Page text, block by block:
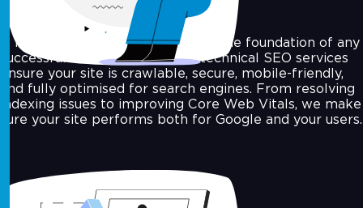
A fast, well-structured website is the foundation of any
successful SEO campaign. Our technical SEO services
ensure your site is crawlable, secure, mobile-friendly,
and fully optimised for search engines. From resolving
indexing issues to improving Core Web Vitals, we make
sure your site performs both for Google and your users.